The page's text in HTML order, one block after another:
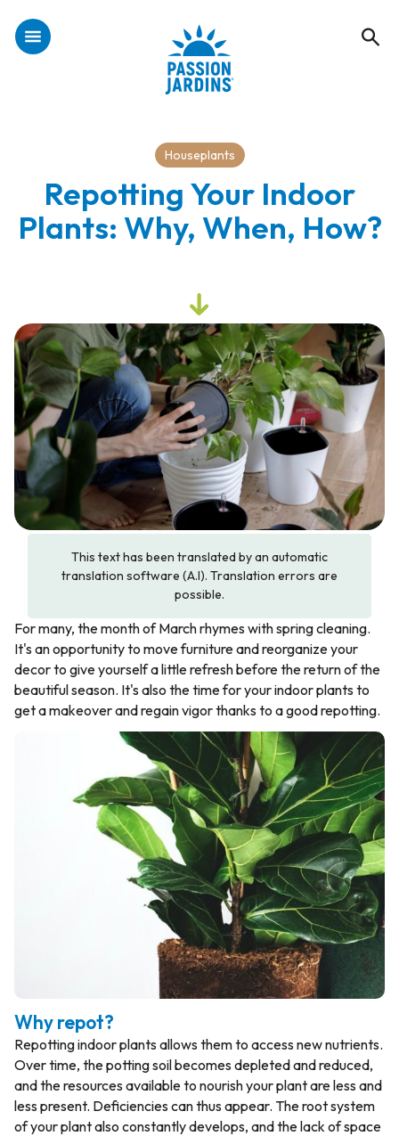
Houseplants
Repotting Your Indoor
Plants: Why, When, How?
This text has been translated by an automatic
translation software (A.I). Translation errors are
possible.
For many, the month of March rhymes with spring cleaning.
It's an opportunity to move furniture and reorganize your
decor to give yourself a little refresh before the return of the
beautiful season. It's also the time for your indoor plants to
get a makeover and regain vigor thanks to a good repotting.
Why repot?
Repotting indoor plants allows them to access new nutrients.
Over time, the potting soil becomes depleted and reduced,
and the resources available to nourish your plant are less and
less present. Deficiencies can thus appear. The root system
of your plant also constantly develops, and the lack of space